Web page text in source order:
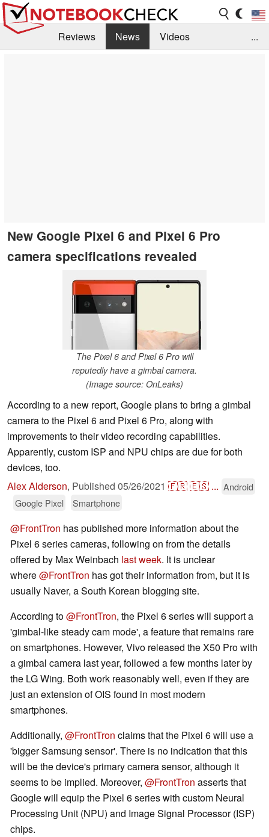
Reviews News
Videos
...
New Google Pixel 6 and Pixel 6 Pro
camera specifications revealed
The Pixel 6 and Pixel 6 Pro will
reputedly have a gimbal camera.
(Image source: OnLeaks)
According to a new report, Google plans to bring a gimbal
camera to the Pixel 6 and Pixel 6 Pro, along with
improvements to their video recording capabilities.
Apparently, custom ISP and NPU chips are due for both
devices, too.
Alex Alderson, Published 05/26/2021 🇫🇷🇪🇸 ... Android
Google Pixel
Smartphone
@FrontTron has published more information about the
Pixel 6 series cameras, following on from the details
offered by Max Weinbach last week. It is unclear
where@FrontTron has got their information from, but it is
usually Naver, a South Korean blogging site.
According to@FrontTron, the Pixel 6 series will support a
'gimbal-like steady cam mode', a feature that remains rare
on smartphones. However, Vivo released the X50 Pro with
a gimbal camera last year, followed a few months later by
the LG Wing. Both work reasonably well, even if they are
just an extension of OIS found in most modern
smartphones.
Additionally, @FrontTron claims that the Pixel 6 will use a
'bigger Samsung sensor'. There is no indication that this
will be the device's primary camera sensor, although it
seems to be implied. Moreover, @FrontTron asserts that
Google will equip the Pixel 6 series with custom Neural
Processing Unit (NPU) and Image Signal Processor (ISP)
chips.